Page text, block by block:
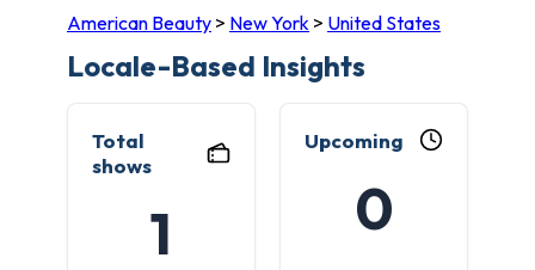
American Beauty > New York > United States
Locale-Based Insights
Total
shows
1
Upcoming
0